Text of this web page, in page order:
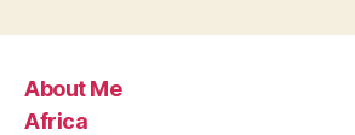
About Me
Africa